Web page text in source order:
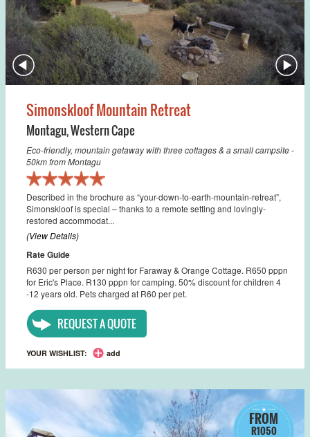
Simonskloof Mountain Retreat
Montagu,Western Cape
Eco-friendly, mountain getaway with three cottages & a small campsite -
50km from Montagu
Described in the brochure as “your-down-to-earth-mountain-retreat”,
Simonskloof is special – thanks to a remote setting and lovingly-
restored accommodat...
(View Details)
Rate Guide
R630 per person per night for Faraway & Orange Cottage. R650 pppn
for Eric's Place. R130 pppn for camping. 50% discount for children 4
-12 years old. Pets charged at R60 per pet.
REQUEST A QUOTE
YOUR WISHLIST: add
FROM
R1050